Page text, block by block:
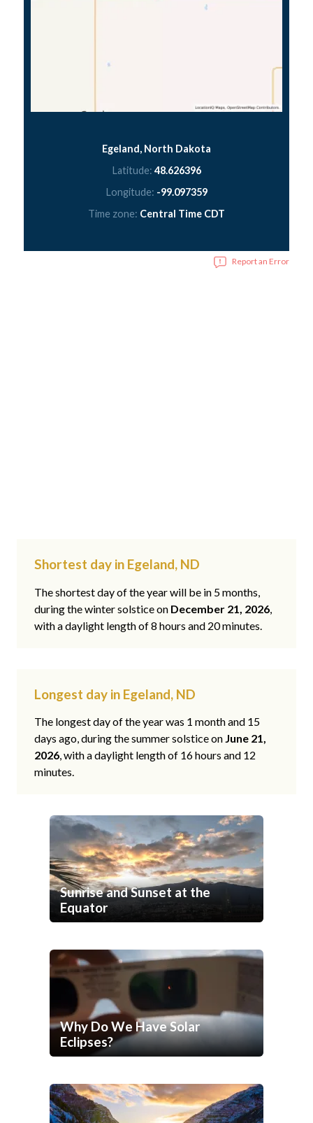
Egeland, North Dakota
Latitude: 48.626396
Longitude: -99.097359
Time zone: Central Time CDT
Report an Error
Shortest day in Egeland, ND
The shortest day of the year will be in 5 months,
during the winter solstice on December 21, 2026,
with a daylight length of 8 hours and 20 minutes.
Longest day in Egeland, ND
The longest day of the year was 1 month and 15
days ago, during the summer solstice on June 21,
2026, with a daylight length of 16 hours and 12
minutes.
Sunrise and Sunset at the
Equator
Why Do We Have Solar
Eclipses?